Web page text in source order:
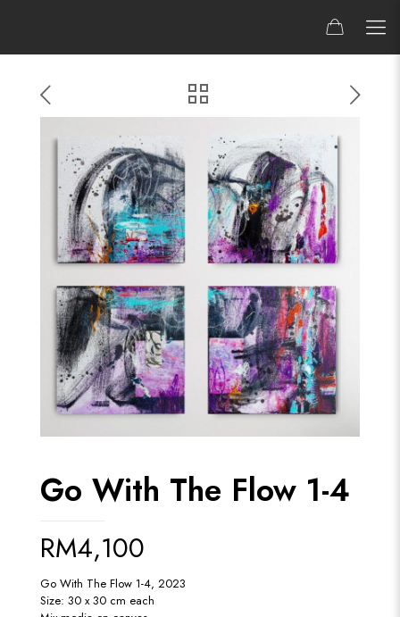
Go With The Flow 1-4
RM4,100
Go With The Flow 1-4, 2023
Size: 30 x 30 cm each